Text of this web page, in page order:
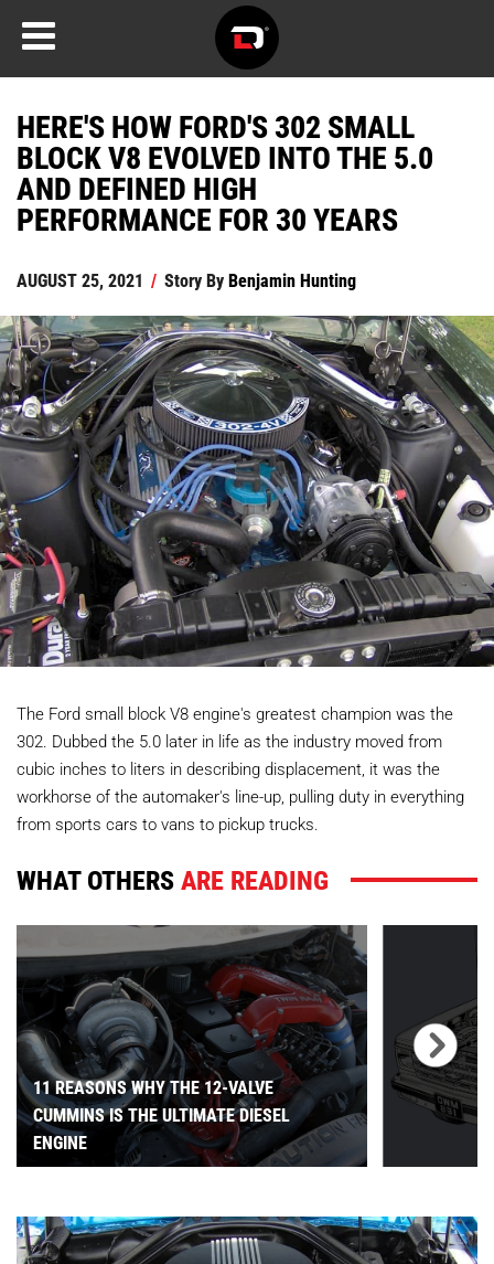
HERE'S HOW FORD'S 302 SMALL
BLOCK V8 EVOLVED INTO THE 5.0
AND DEFINED HIGH
PERFORMANCE FOR 30 YEARS
AUGUST 25, 2021 / Story ByBenjamin Hunting
The Ford small block V8 engine's greatest champion was the
302. Dubbed the 5.0 later in life as the industry moved from
cubic inches to liters in describing displacement, it was the
workhorse of the automaker's line-up, pulling duty in everything
from sports cars to vans to pickup trucks.
WHAT OTHERSARE READING
11 REASONS WHY THE 12-VALVE
CUMMINS IS THE ULTIMATE DIESEL
ENGINE